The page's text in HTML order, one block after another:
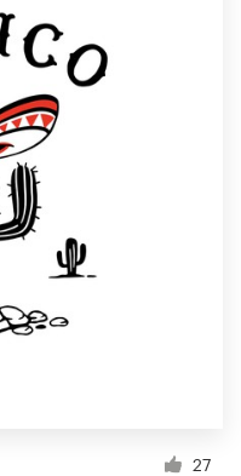
27